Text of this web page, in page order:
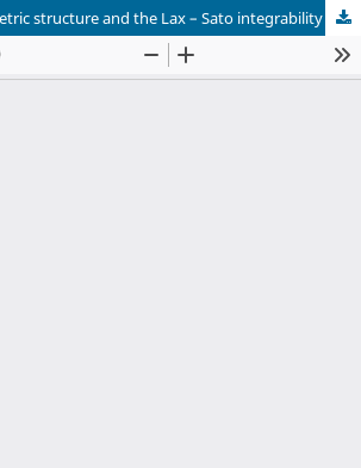
Differential-geometric structure and the Lax – Sato integrability of a class of dispersionless heavenly type equations